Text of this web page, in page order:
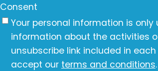
Consent
Your personal information is
information about the activities of
unsubscribe link included in
accept our terms and conditions.